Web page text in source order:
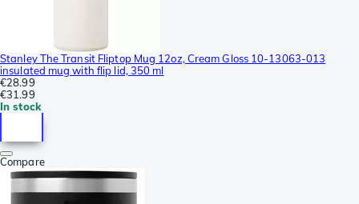
Stanley The Transit Fliptop Mug 12oz, Cream Gloss 10-13063-013
insulated mug with flip lid, 350 ml
€28.99
€31.99
In stock
Compare